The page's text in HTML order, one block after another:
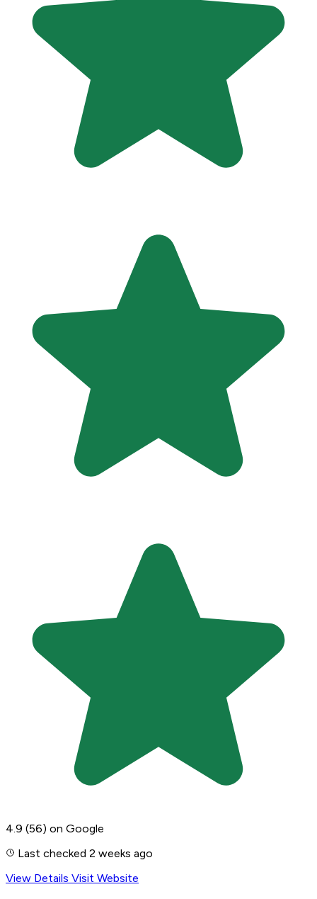
4.9 (56) on Google
Last checked 2 weeks ago
View Details Visit Website